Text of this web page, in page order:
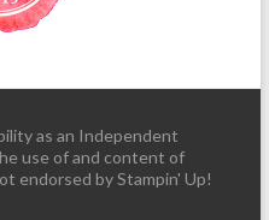
as an Independent
use of and content of
endorsed by Stampin' Up!